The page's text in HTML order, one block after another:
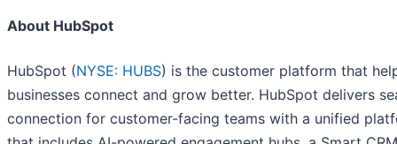
About HubSpot
HubSpot (NYSE: HUBS) is the customer platform that
businesses connect and grow better. HubSpot delivers
connection for customer-facing teams with a unified